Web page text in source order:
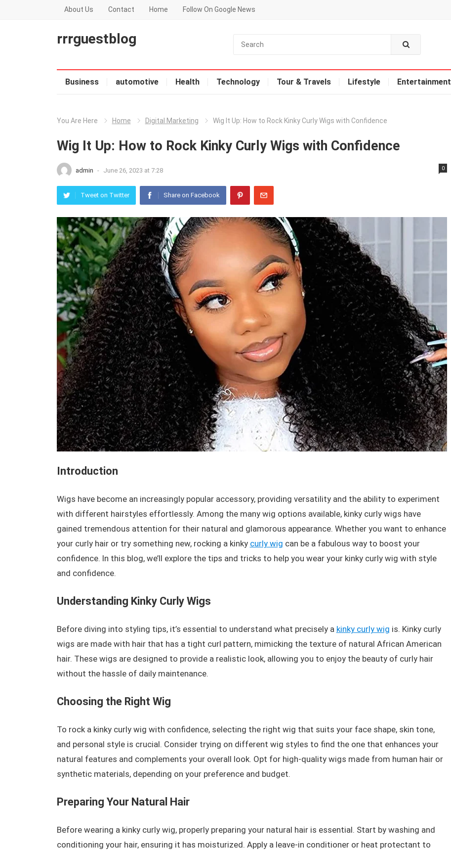
About Us Contact Home Follow On Google News
rrrguestblog
Business automotive Health Technology Tour & Travels Lifestyle Entertainment
You Are Here Home Digital Marketing Wig It Up: How to Rock Kinky Curly Wigs with Confidence
Wig It Up: How to Rock Kinky Curly Wigs with Confidence
admin - June 26, 2023 at 7:28 0
Tweet on Twitter Share on Facebook
Introduction
Wigs have become an increasingly popular accessory, providing versatility and the ability to experiment
with different hairstyles effortlessly. Among the many wig options available, kinky curly wigs have
gained tremendous attention for their natural and glamorous appearance. Whether you want to enhance
your curly hair or try something new, rocking a kinky curly wig can be a fabulous way to boost your
confidence. In this blog, we’ll explore the tips and tricks to help you wear your kinky curly wig with style
and confidence.
Understanding Kinky Curly Wigs
Before diving into styling tips, it’s essential to understand what precisely a kinky curly wig is. Kinky curly
wigs are made with hair that has a tight curl pattern, mimicking the texture of natural African American
hair. These wigs are designed to provide a realistic look, allowing you to enjoy the beauty of curly hair
without the hassle of daily maintenance.
Choosing the Right Wig
To rock a kinky curly wig with confidence, selecting the right wig that suits your face shape, skin tone,
and personal style is crucial. Consider trying on different wig styles to find the one that enhances your
natural features and complements your overall look. Opt for high-quality wigs made from human hair or
synthetic materials, depending on your preference and budget.
Preparing Your Natural Hair
Before wearing a kinky curly wig, properly preparing your natural hair is essential. Start by washing and
conditioning your hair, ensuring it has moisturized. Apply a leave-in conditioner or heat protectant to